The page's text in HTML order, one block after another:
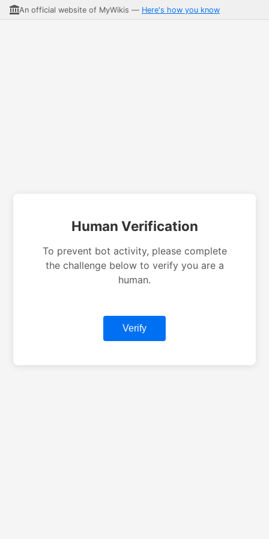
An official website of MyWikis — Here's how you know
Human Verification
To prevent bot activity, please complete
the challenge below to verify you are a
human.
Verify